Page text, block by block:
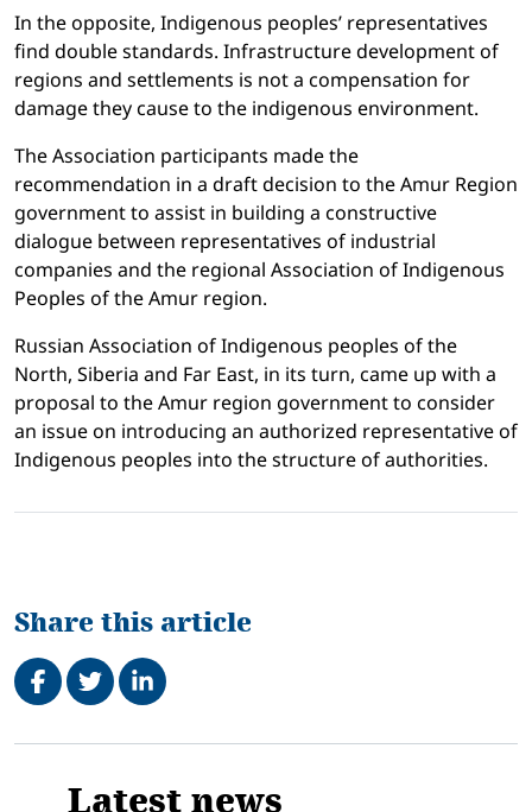
In the opposite, Indigenous peoples’ representatives
find double standards. Infrastructure development of
regions and settlements is not a compensation for
damage they cause to the indigenous environment.
The Association participants made the
recommendation in a draft decision to the Amur Region
government to assist in building a constructive
dialogue between representatives of industrial
companies and the regional Association of Indigenous
Peoples of the Amur region.
Russian Association of Indigenous peoples of the
North, Siberia and Far East, in its turn, came up with a
proposal to the Amur region government to consider
an issue on introducing an authorized representative of
Indigenous peoples into the structure of authorities.
Share this article
Share on Facebook
TweetShare on LinkedIn
Related